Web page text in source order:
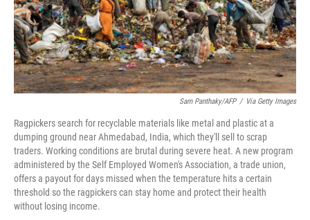
Sam Panthaky/AFP / Via Getty Images
Ragpickers search for recyclable materials like metal and plastic at a
dumping ground near Ahmedabad, India, which they'll sell to scrap
traders. Working conditions are brutal during severe heat. A new program
administered by the Self Employed Women's Association, a trade union,
offers a payout for days missed when the temperature hits a certain
threshold so the ragpickers can stay home and protect their health
without losing income.